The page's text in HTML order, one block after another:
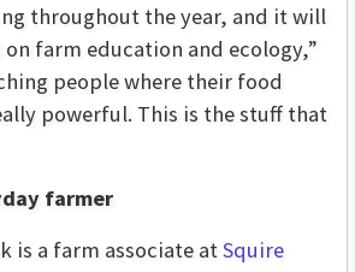
throughout the year, and it will
on farm education and ecology,”
people where their food
powerful. This is the stuff that
farmer
is a farm associate atSquire